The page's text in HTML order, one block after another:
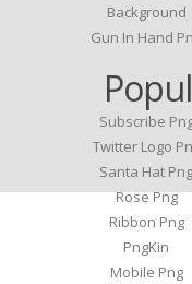
Background
Gun In Hand
Subscribe
Twitter Logo
Santa Hat Png
Rose Png
Ribbon Png
PngKin
Mobile Png